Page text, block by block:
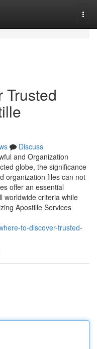
Trusted
Discuss
and Organization
globe, the significance
organization files can not
offer an essential
worldwide criteria while
Apostille Services
to-discover-trusted-